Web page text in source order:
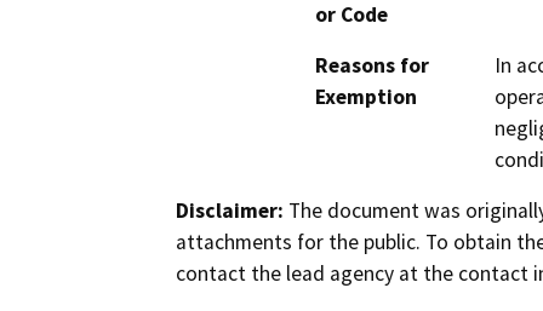
or Code
Reasons for
Exemption
In
Disclaimer: The document was
attachments for the public. To obtain
contact the lead agency at the contact